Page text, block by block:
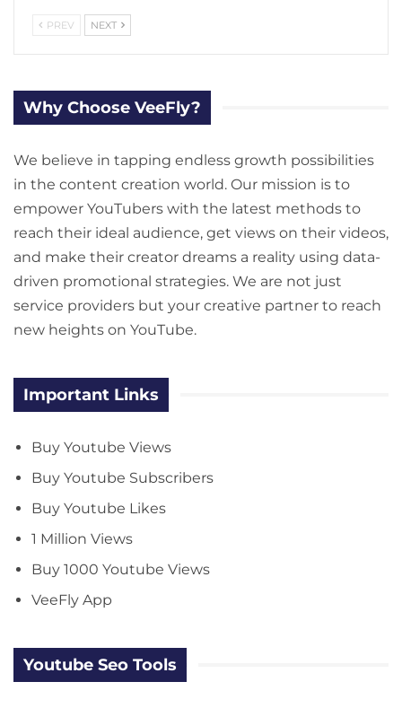
PREV NEXT
Why Choose VeeFly?
We believe in tapping endless growth possibilities
in the content creation world. Our mission is to
empower YouTubers with the latest methods to
reach their ideal audience, get views on their videos,
and make their creator dreams a reality using data-
driven promotional strategies. We are not just
service providers but your creative partner to reach
new heights on YouTube.
Important Links
Buy Youtube Views
Buy Youtube Subscribers
Buy Youtube Likes
1 Million Views
Buy 1000 Youtube Views
VeeFly App
Youtube Seo Tools